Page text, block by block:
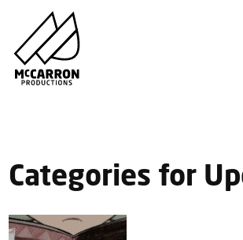
Categories for